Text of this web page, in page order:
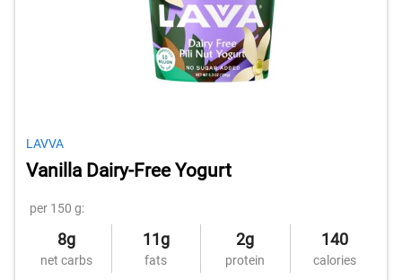
LAVVA
Vanilla Dairy-Free Yogurt
per 150 g:
8g
net carbs
11g
fats
2g
protein
140
calories